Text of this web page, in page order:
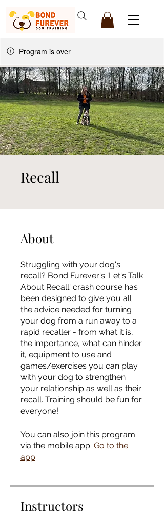
Program is over
Recall
About
Struggling with your dog's
recall? Bond Furever's 'Let's Talk
About Recall' crash course has
been designed to give you all
the advice needed for turning
your dog from a run away to a
rapid recaller - from what it is,
the importance, what can hinder
it, equipment to use and
games/exercises you can play
with your dog to strengthen
your relationship as well as their
recall. Training should be fun for
You can also join this program
via the mobile app. Go to the
app
Instructors